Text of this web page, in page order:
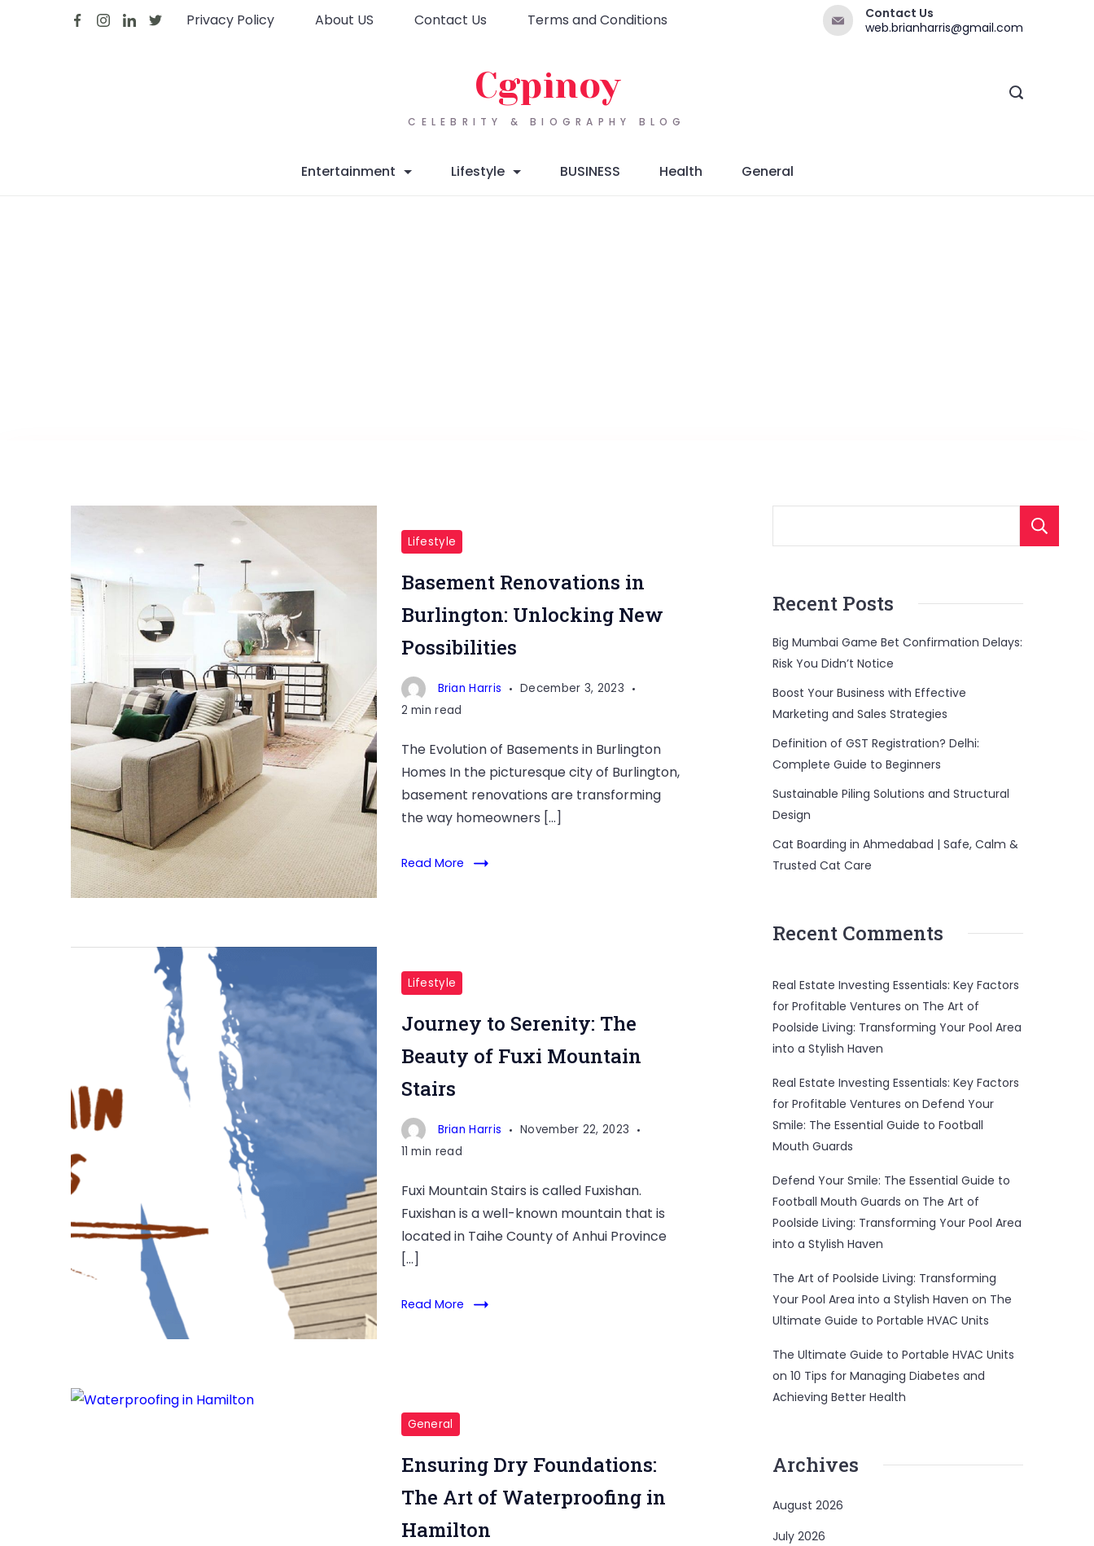
Privacy Policy About US Contact Us Terms and Conditions
Contact Us
web.brianharris@gmail.com
CELEBRITY & BIOGRAPHY BLOG
Cgpinoy
Entertainment Lifestyle BUSINESS Health General
Lifestyle
Basement Renovations in
Burlington: Unlocking New
Possibilities
Brian Harris
December 3, 2023
2 min read
The Evolution of Basements in Burlington
Homes In the picturesque city of Burlington,
basement renovations are transforming
the way homeowners […]
Read More
Lifestyle
Journey to Serenity: The
Beauty of Fuxi Mountain
Stairs
Brian Harris
November 22, 2023
11 min read
Fuxi Mountain Stairs is called Fuxishan.
Fuxishan is a well-known mountain that is
located in Taihe County of Anhui Province
[…]
Read More
Waterproofing
General
Ensuring Dry Foundations:
The Art of Waterproofing in
Hamilton
Recent Posts
Big Mumbai Game Bet Confirmation Delays:
Risk You Didn’t Notice
Boost Your Business with Effective
Marketing and Sales Strategies
Definition of GST Registration? Delhi:
Complete Guide to Beginners
Sustainable Piling Solutions and Structural
Design
Cat Boarding in Ahmedabad | Safe, Calm &
Trusted Cat Care
Recent Comments
Real Estate Investing Essentials: Key Factors
for Profitable Ventures on The Art of
Poolside Living: Transforming Your Pool Area
into a Stylish Haven
Real Estate Investing Essentials: Key Factors
for Profitable Ventures onDefend Your
Smile: The Essential Guide to Football
Mouth Guards
Defend Your Smile: The Essential Guide to
Football Mouth Guards on The Art of
Poolside Living: Transforming Your Pool Area
into a Stylish Haven
The Art of Poolside Living: Transforming
Your Pool Area into a Stylish Haven on The
Ultimate Guide to Portable HVAC Units
The Ultimate Guide to Portable HVAC Units
on10 Tips for Managing Diabetes and
Achieving Better Health
Archives
August 2026
July 2026